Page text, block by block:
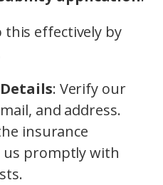
this effectively by
: Verify our
and address.
insurance
us promptly with